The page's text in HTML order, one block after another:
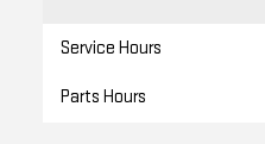
Service Hours
Parts Hours